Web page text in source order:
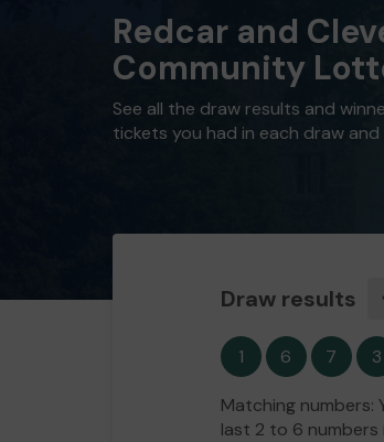
Redcar and
Community
See all the draw results and
tickets you had in each draw
Draw results
1 6 7 3
Matching
last 2 to 6 numbers